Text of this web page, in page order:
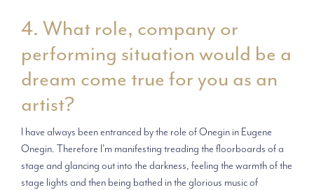
4. What role, company or
performing situation would be a
dream come true for you as an
artist?
I have always been entranced by the role of Onegin in Eugene
Onegin. Therefore I'm manifesting treading the floorboards of a
stage and glancing out into the darkness, feeling the warmth of the
stage lights and then being bathed in the glorious music of